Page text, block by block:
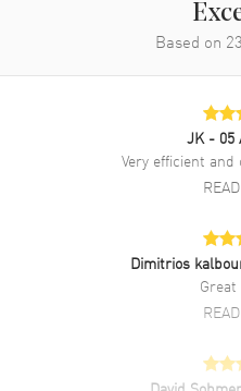
Brand New Authentic Baume &
Leather Strap Women's Watch
Steel case with Blue Calfskin
markers with the Date displayed
dial. Quartz movement. Powered
704 engine. Watch functions:
Case size: 31mm. Case
Meters - 165 Feet water
Based on
JK - 05
Very efficient
Dimitrios